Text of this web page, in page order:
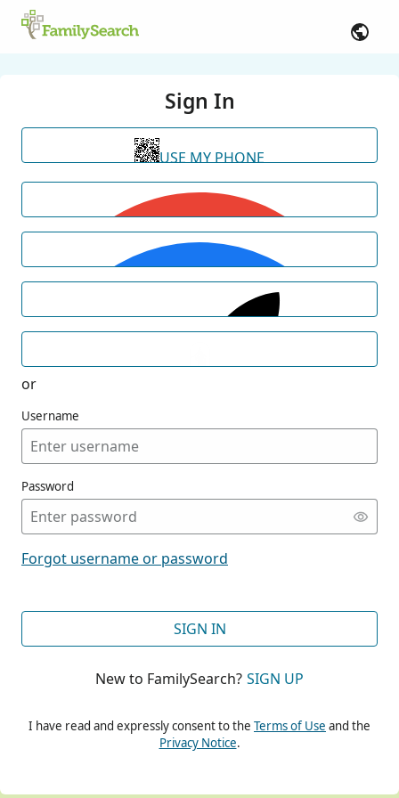
Sign In
USE MY PHONE
or
Username
Password
Forgot username or password
SIGN IN
New to FamilySearch? SIGN UP
I have read and expressly consent to the Terms of Use and the
Privacy Notice.